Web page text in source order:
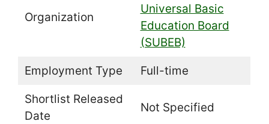
Organization
Universal Basic
Education Board
(SUBEB)
Employment Type Full-time
Shortlist Released
Date
Not Specified